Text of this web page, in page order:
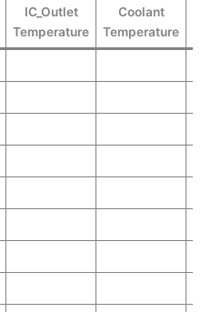
IC_Outlet
Temperature
Coolant
Temperature